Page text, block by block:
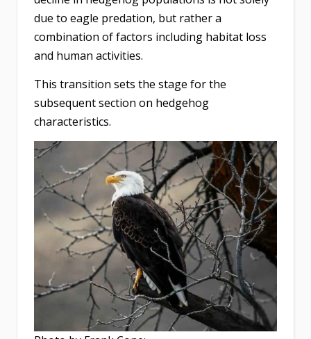
due to eagle predation, but rather a
combination of factors including habitat loss
and human activities.
This transition sets the stage for the
subsequent section on hedgehog
characteristics.